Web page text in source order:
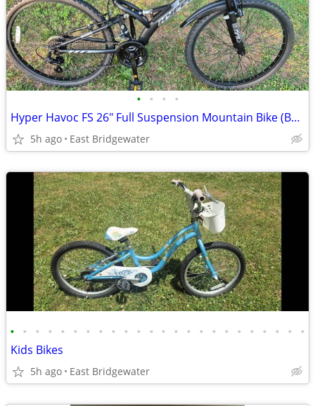
• • • •
Hyper Havoc FS 26" Full Suspension Mountain Bike (Brand New)
5h ago East Bridgewater
• • • • • • • • • • • • • • • • • • • • • • • •
Kids Bikes
5h ago East Bridgewater